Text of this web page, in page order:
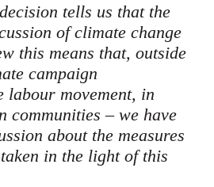
tells us that the
of climate change
this means that, outside
campaign
labour movement, in
communities – we have
about the measures
in the light of this